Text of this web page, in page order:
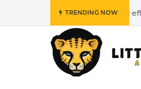
TRENDING NOW
#Employing energy efficiency